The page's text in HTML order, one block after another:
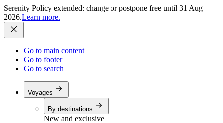
Serenity Policy extended: change or postpone free until 31 Aug
2026.Learn more.
Go to main content
Go to footer
Go to search
Voyages
By destinations
New and exclusive